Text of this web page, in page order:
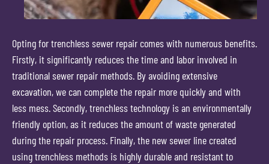
Opting for trenchless sewer repair comes with numerous benefits.
Firstly, it significantly reduces the time and labor involved in
traditional sewer repair methods. By avoiding extensive
excavation, we can complete the repair more quickly and with
less mess. Secondly, trenchless technology is an environmentally
friendly option, as it reduces the amount of waste generated
during the repair process. Finally, the new sewer line created
using trenchless methods is highly durable and resistant to